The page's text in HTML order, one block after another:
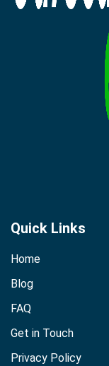
Quick Links
Home
Blog
FAQ
Get in Touch
Privacy Policy